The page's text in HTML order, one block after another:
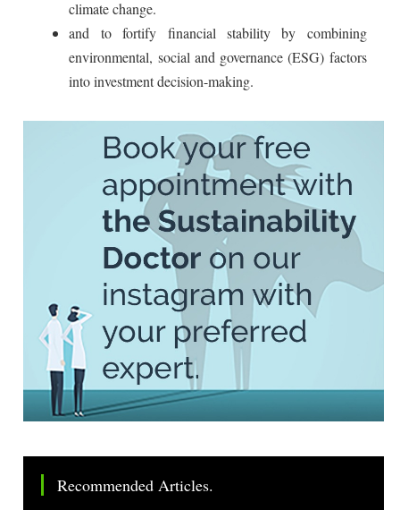
climate change.
and to fortify financial stability by combining
environmental, social and governance (ESG) factors
into investment decision-making.
Recommended Articles.